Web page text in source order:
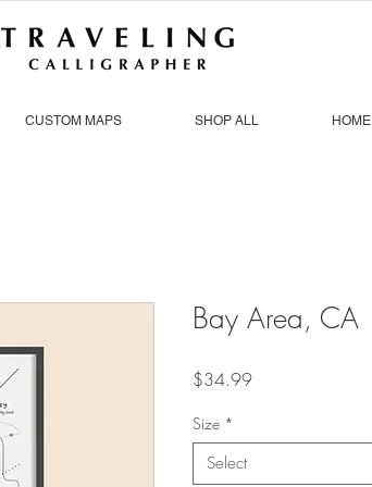
CUSTOM MAPS SHOP ALL HOME
Bay Area, CA
$34.99Price
Size *
Select